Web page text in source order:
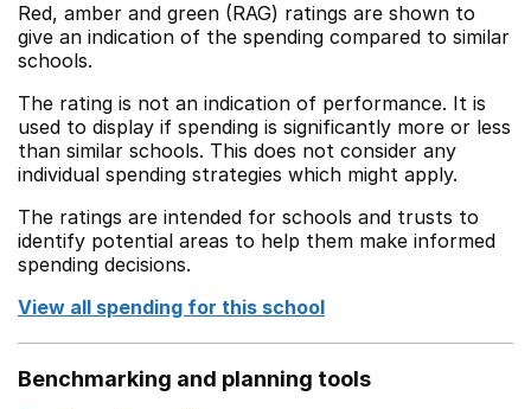
Red, amber and green (RAG) ratings are shown to
give an indication of the spending compared to similar
schools.
The rating is not an indication of performance. It is
used to display if spending is significantly more or less
than similar schools. This does not consider any
individual spending strategies which might apply.
The ratings are intended for schools and trusts to
identify potential areas to help them make informed
spending decisions.
View all spending for this school
Benchmarking and planning tools